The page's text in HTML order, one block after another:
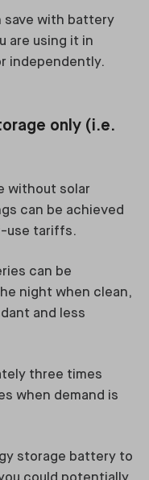
save with battery
are using it in
independently.
only (i.e.
without solar
can be achieved
use tariffs.
can be
night when clean,
and less
three times
when demand is
storage battery to